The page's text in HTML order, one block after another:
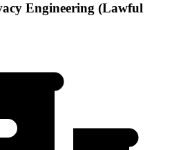
Engineering (Lawful